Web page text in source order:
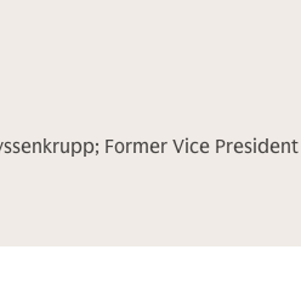
Former Vice